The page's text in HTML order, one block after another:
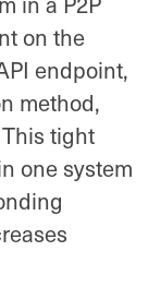
on the
endpoint,
method,
tight
one system